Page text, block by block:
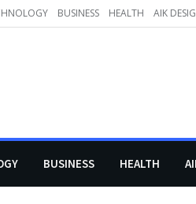
BUSINESS HEALTH AIK
BUSINESS HEALTH